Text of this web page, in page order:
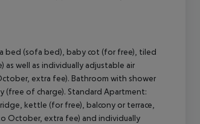
bed (sofa bed), baby cot (for free), tiled
well as individually adjustable air
extra fee). Bathroom with shower
(free of charge). Standard Apartment:
kettle (for free), balcony or terrace,
October, extra fee) and individually